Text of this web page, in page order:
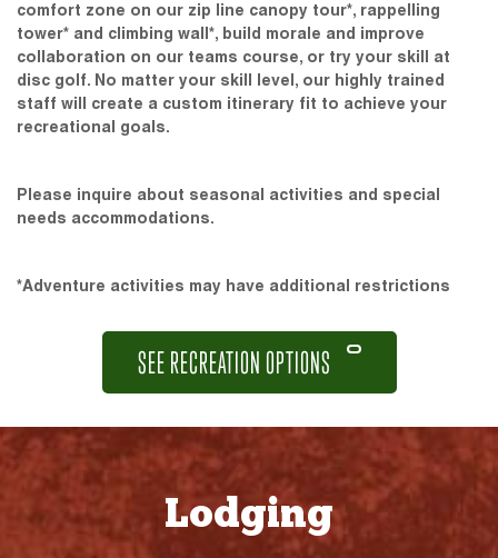
comfort zone on our zip line canopy tour*, rappelling
tower* and climbing wall*, build morale and improve
collaboration on our teams course, or try your skill at
disc golf. No matter your skill level, our highly trained
staff will create a custom itinerary fit to achieve your
recreational goals.
Please inquire about seasonal activities and special
needs accommodations.
*Adventure activities may have additional restrictions
SEE RECREATION OPTIONS
Lodging